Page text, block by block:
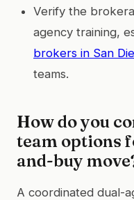
Verify the
agency training,
brokers in San
teams.
How do you
team options
and-buy
A coordinated dual-